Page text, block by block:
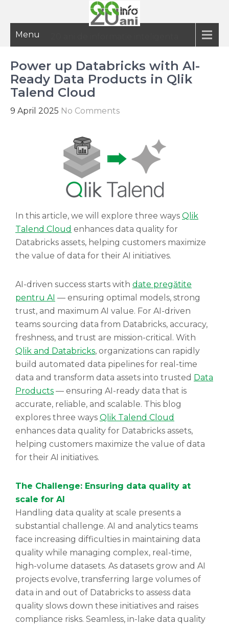
Menu
Power up Databricks with AI-
Ready Data Products in Qlik
Talend Cloud
9 April 2025 No Comments
In this article, we will explore three ways Qlik
Talend Cloud enhances data quality for
Databricks assets, helping customers maximize
the value of data for their AI initiatives.
AI-driven success starts with date pregătite
pentru AI — ensuring optimal models, strong
trust, and maximum AI value. For AI-driven
teams sourcing data from Databricks, accuracy,
freshness, and trust are mission-critical. With
Qlik and Databricks, organizations can rapidly
build automated data pipelines for real-time
data and transform data assets into trusted Data
Products — ensuring AI-ready data that is
accurate, reliable, and scalable. This blog
explores three ways Qlik Talend Cloud
enhances data quality for Databricks assets,
helping customers maximize the value of data
for their AI initiatives.
The Challenge: Ensuring data quality at
scale for AI
Handling data quality at scale presents a
substantial challenge. AI and analytics teams
face increasing difficulties in maintaining data
quality while managing complex, real-time,
high-volume datasets. As datasets grow and AI
projects evolve, transferring large volumes of
data in and out of Databricks to assess data
quality slows down these initiatives and raises
compliance risks. Seamless, in-lake data quality